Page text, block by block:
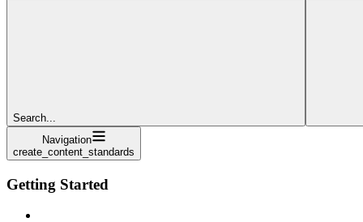
Search...
Navigation
create_content_standards
Getting Started